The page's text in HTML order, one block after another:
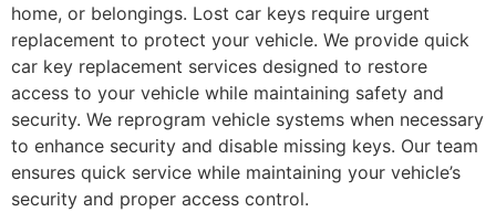
home, or belongings. Lost car keys require urgent
replacement to protect your vehicle. We provide quick
car key replacement services designed to restore
access to your vehicle while maintaining safety and
security. We reprogram vehicle systems when necessary
to enhance security and disable missing keys. Our team
ensures quick service while maintaining your vehicle’s
security and proper access control.